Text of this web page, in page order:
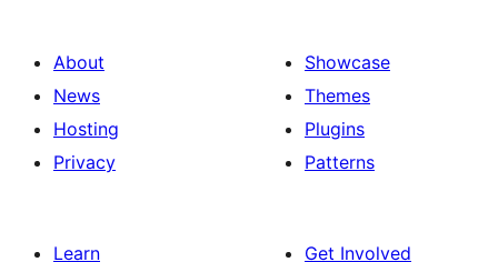
About
News
Hosting
Privacy
Showcase
Themes
Plugins
Patterns
Learn
Get Involved